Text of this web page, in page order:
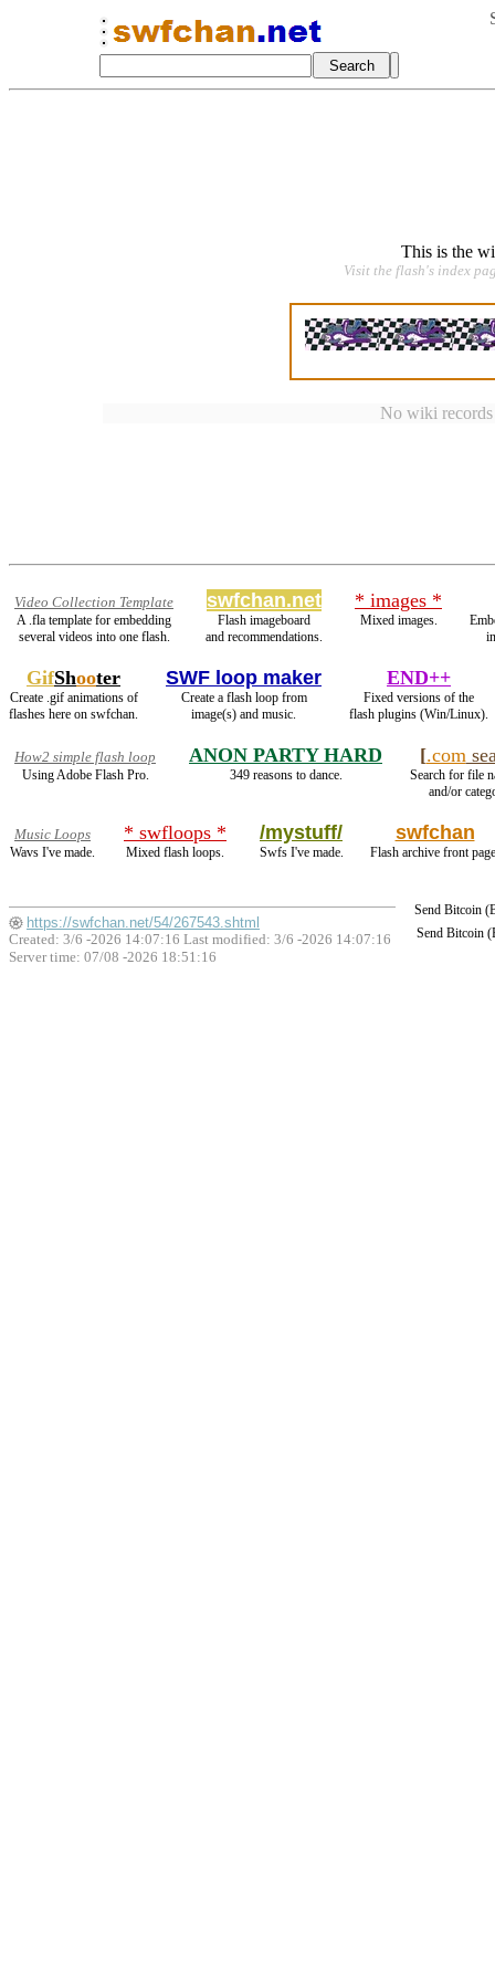
This is the
Visit the flash's index
No wiki
Video Collection Template
A .fla template for embedding
several videos into one flash.
swfchan.net
Flash imageboard
and recommendations.
* images *
Mixed images.
GifShooter
Create .gif animations of
flashes here on swfchan.
SWF loop maker
Create a flash loop from
image(s) and music.
END++
Fixed versions of the
flash plugins (Win/Linux).
How2 simple flash loop
Using Adobe Flash Pro.
ANON PARTY HARD
349 reasons to dance.
[.com
Search for file
and/or
Music Loops
Wavs I've made.
* swfloops *
Mixed flash loops.
/mystuff/
Swfs I've made.
swfchan
Flash archive front
Send Bitcoin
Send Bitcoin
https://swfchan.net/54/267543.shtml
Created: 3/6 -2026 14:07:16 Last modified: 3/6 -2026 14:07:16
Server time: 07/08 -2026 18:51:16